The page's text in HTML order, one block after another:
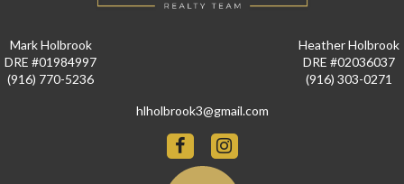
Mark Holbrook
DRE #01984997
(916) 770-5236
Heather Holbrook
DRE #02036037
(916) 303-0271
hlholbrook3@gmail.com